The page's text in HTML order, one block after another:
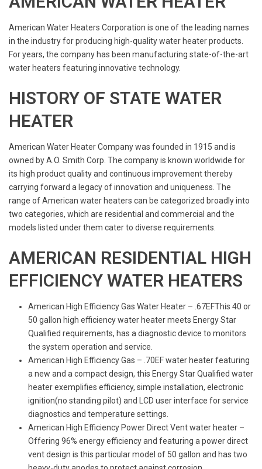
American Water Heaters Corporation is one of the leading names
in the industry for producing high-quality water heater products.
For years, the company has been manufacturing state-of-the-art
water heaters featuring innovative technology.
HISTORY OF STATE WATER
HEATER
American Water Heater Company was founded in 1915 and is
owned by A.O. Smith Corp. The company is known worldwide for
its high product quality and continuous improvement thereby
carrying forward a legacy of innovation and uniqueness. The
range of American water heaters can be categorized broadly into
two categories, which are residential and commercial and the
models listed under them cater to diverse requirements.
AMERICAN RESIDENTIAL HIGH
EFFICIENCY WATER HEATERS
American High Efficiency Gas Water Heater – .67EFThis 40 or
50 gallon high efficiency water heater meets Energy Star
Qualified requirements, has a diagnostic device to monitors
the system operation and service.
American High Efficiency Gas – .70EF water heater featuring
a new and a compact design, this Energy Star Qualified water
heater exemplifies efficiency, simple installation, electronic
ignition(no standing pilot) and LCD user interface for service
diagnostics and temperature settings.
American High Efficiency Power Direct Vent water heater –
Offering 96% energy efficiency and featuring a power direct
vent design is this particular model of 50 gallon and has two